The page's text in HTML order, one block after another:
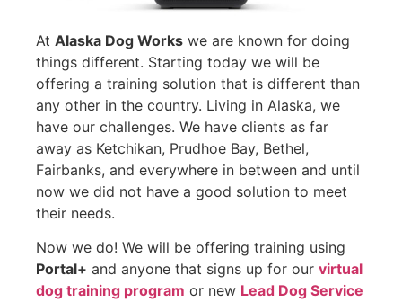
At Alaska Dog Works we are known for doing
things different. Starting today we will be
offering a training solution that is different than
any other in the country. Living in Alaska, we
have our challenges. We have clients as far
away as Ketchikan, Prudhoe Bay, Bethel,
Fairbanks, and everywhere in between and until
now we did not have a good solution to meet
their needs.
Now we do! We will be offering training using
Portal+ and anyone that signs up for our virtual
dog training program or new Lead Dog Service